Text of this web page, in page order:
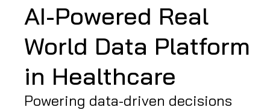
AI-Powered Real
World Data Platform
in Healthcare
Powering data-driven decisions